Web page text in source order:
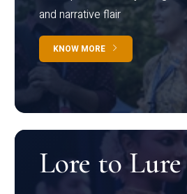
and narrative flair
KNOW MORE
Lore to Lure